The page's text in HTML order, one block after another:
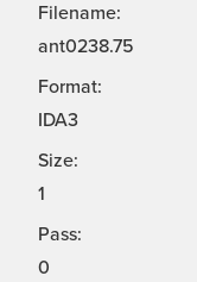
Filename:
ant0238.75
Format:
IDA3
Size:
1
Pass:
0